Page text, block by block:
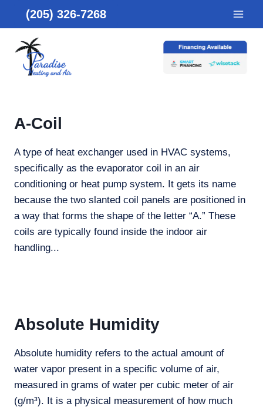
content
(205) 326-7268
A-Coil
A type of heat exchanger used in HVAC systems,
specifically as the evaporator coil in an air
conditioning or heat pump system. It gets its name
because the two slanted coil panels are positioned in
a way that forms the shape of the letter “A.” These
coils are typically found inside the indoor air
handling...
Absolute Humidity
Absolute humidity refers to the actual amount of
water vapor present in a specific volume of air,
measured in grams of water per cubic meter of air
(g/m³). It is a physical measurement of how much